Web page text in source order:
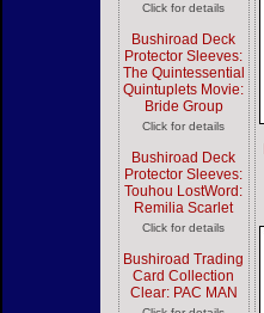
Click for details
Bushiroad Deck
Protector Sleeves:
The Quintessential
Quintuplets Movie:
Bride Group
Click for details
Bushiroad Deck
Protector Sleeves:
Touhou LostWord:
Remilia Scarlet
Click for details
Bushiroad Trading
Card Collection
Clear: PAC MAN